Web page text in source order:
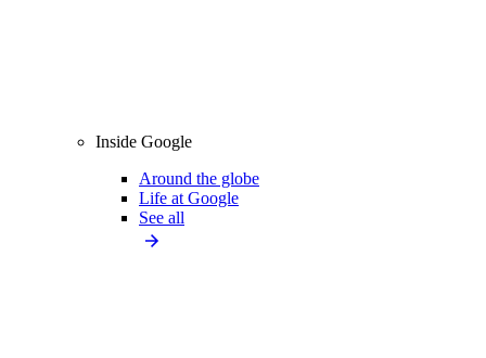
Inside Google
Around the globe
Life at Google
See all